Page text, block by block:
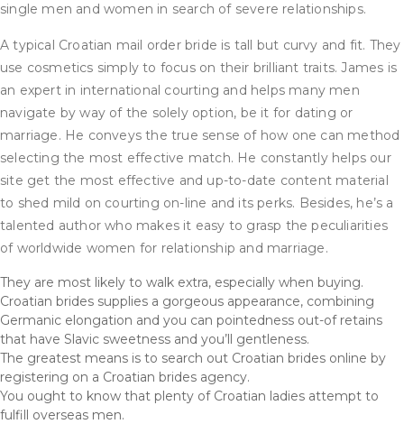
single men and women in search of severe relationships.
A typical Croatian mail order bride is tall but curvy and fit. They
use cosmetics simply to focus on their brilliant traits. James is
an expert in international courting and helps many men
navigate by way of the solely option, be it for dating or
marriage. He conveys the true sense of how one can method
selecting the most effective match. He constantly helps our
site get the most effective and up-to-date content material
to shed mild on courting on-line and its perks. Besides, he’s a
talented author who makes it easy to grasp the peculiarities
of worldwide women for relationship and marriage.
They are most likely to walk extra, especially when buying.
Croatian brides supplies a gorgeous appearance, combining
Germanic elongation and you can pointedness out-of retains
that have Slavic sweetness and you’ll gentleness.
The greatest means is to search out Croatian brides online by
registering on a Croatian brides agency.
You ought to know that plenty of Croatian ladies attempt to
fulfill overseas men.